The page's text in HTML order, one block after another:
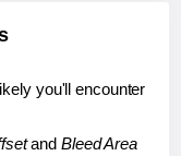
you'll encounter
and Bleed Area